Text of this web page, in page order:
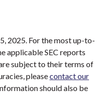
2025. For the most up-to-
applicable SEC reports
subject to their terms of
pleasecontact our
should also be